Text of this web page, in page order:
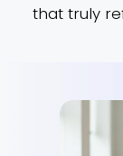
that truly